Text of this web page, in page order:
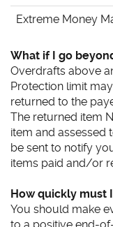
Extreme Money
What if I go
Overdrafts above
Protection limit
returned to the
The returned item
item and assessed
be sent to notify
items paid and/or
How quickly must
You should make